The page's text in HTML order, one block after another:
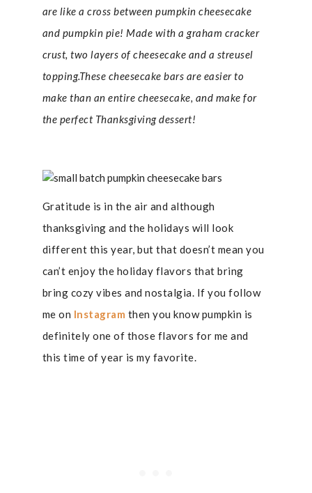
are like a cross between pumpkin cheesecake
and pumpkin pie! Made with a graham cracker
crust, two layers of cheesecake and a streusel
topping.These cheesecake bars are easier to
make than an entire cheesecake, and make for
the perfect Thanksgiving dessert!
Gratitude is in the air and although
thanksgiving and the holidays will look
different this year, but that doesn’t mean you
can’t enjoy the holiday flavors that bring
bring cozy vibes and nostalgia. If you follow
me on Instagram then you know pumpkin is
definitely one of those flavors for me and
this time of year is my favorite.